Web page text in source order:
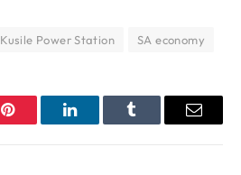
Kusile Power Station SA economy
Pinterest LinkedInTumblr Email